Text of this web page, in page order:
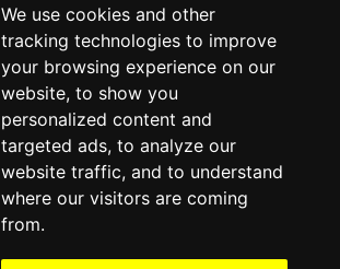
We use cookies and other
tracking technologies to improve
your browsing experience on our
website, to show you
personalized content and
targeted ads, to analyze our
website traffic, and to understand
where our visitors are coming
from.
Fabbro, Matteo ITA
Gamper, Patrick
Konrad, Patrick AUT